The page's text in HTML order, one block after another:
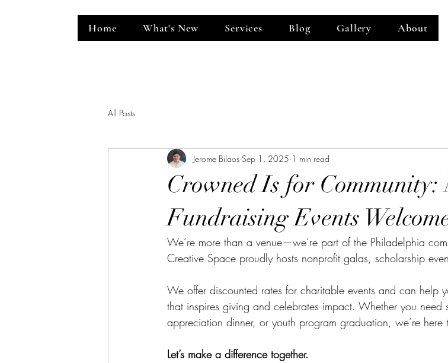
Home What's New Services Blog Gallery About
All Posts
Crowned Is for
Fundraising Events
Jerome Bilaos Sep 1, 2025 1 min read
We’re more than a venue—we’re part of the Philadelphia
Creative Space proudly hosts nonprofit galas, scholarship
We offer discounted rates for charitable events and can help
that inspires giving and celebrates impact. Whether you
appreciation dinner, or youth program graduation, we’re here
Let’s make a difference together.